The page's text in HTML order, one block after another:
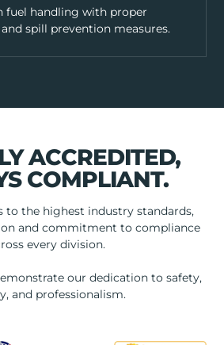
fuel handling with proper
spill prevention measures.
ACCREDITED,
COMPLIANT.
to the highest industry standards,
and commitment to compliance
every division.
our dedication to safety,
and professionalism.